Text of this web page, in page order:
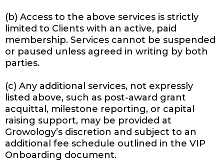
(b) Access to the above services is strictly
limited to Clients with an active, paid
membership. Services cannot be suspended
or paused unless agreed in writing by both
parties.
(c) Any additional services, not expressly
listed above, such as post-award grant
acquittal, milestone reporting, or capital
raising support, may be provided at
Growology’s discretion and subject to an
additional fee schedule outlined in the VIP
Onboarding document.